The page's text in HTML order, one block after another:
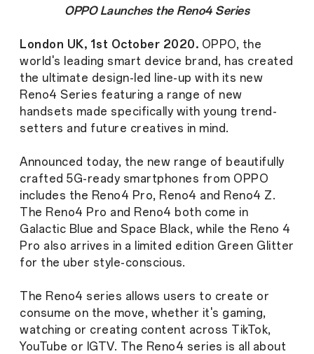
OPPO Launches the Reno4 Series
London UK, 1st October 2020. OPPO, the
world's leading smart device brand, has created
the ultimate design-led line-up with its new
Reno4 Series featuring a range of new
handsets made specifically with young trend-
setters and future creatives in mind.
Announced today, the new range of beautifully
crafted 5G-ready smartphones from OPPO
includes the Reno4 Pro, Reno4 and Reno4 Z.
The Reno4 Pro and Reno4 both come in
Galactic Blue and Space Black, while the Reno 4
Pro also arrives in a limited edition Green Glitter
for the uber style-conscious.
The Reno4 series allows users to create or
consume on the move, whether it's gaming,
watching or creating content across TikTok,
YouTube or IGTV. The Reno4 series is all about